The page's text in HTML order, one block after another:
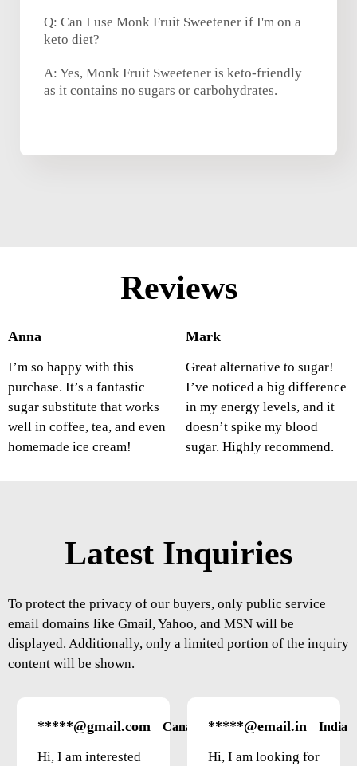
Q: Can I use Monk Fruit Sweetener if I'm on a
keto diet?
A: Yes, Monk Fruit Sweetener is keto-friendly
as it contains no sugars or carbohydrates.
Reviews
Anna
I’m so happy with this
purchase. It’s a fantastic
sugar substitute that works
well in coffee, tea, and even
homemade ice cream!
Mark
Great alternative to sugar!
I’ve noticed a big difference
in my energy levels, and it
doesn’t spike my blood
sugar. Highly recommend.
Latest Inquiries
To protect the privacy of our buyers, only public service
email domains like Gmail, Yahoo, and MSN will be
displayed. Additionally, only a limited portion of the inquiry
content will be shown.
*****@gmail.com Canada
Hi, I am interested
*****@email.in India
Hi, I am looking for